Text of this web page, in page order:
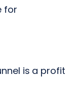
for
is a profit